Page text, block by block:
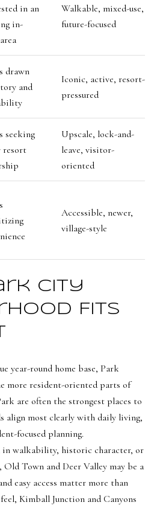
in an
in-
Walkable, mixed-use,
future-focused
drawn
and
Iconic, active, resort-
pressured
seeking
resort
Upscale, lock-and-
leave, visitor-
oriented
Accessible, newer,
village-style
City
Fits
year-round home base, Park
more resident-oriented parts of
are often the strongest places to
align most clearly with daily living,
focused planning.
in walkability, historic character, or
Town and Deer Valley may be a
easy access matter more than
Kimball Junction and Canyons